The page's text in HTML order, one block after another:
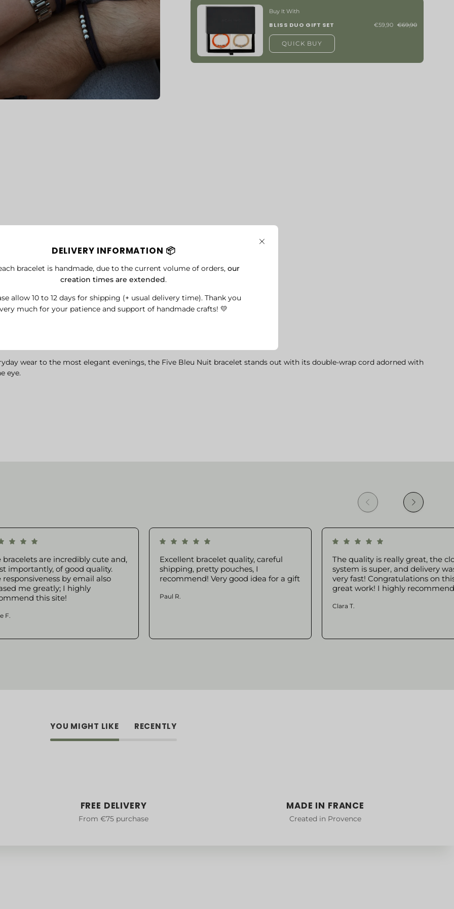
DELIVERY INFORMATION 📦
bracelet is handmade, due to the current volume of orders, our
creation times are extended.
allow 10 to 12 days for shipping (+ usual delivery time). Thank you
very much for your patience and support of handmade crafts! 💛
Close
Buy It With
BLISS DUO GIFT SET €59,90 €69,90
QUICK BUY
wear to the most elegant evenings, the Five Bleu Nuit bracelet stands out with its double-wrap cord adorned with
eye.
bracelets are incredibly cute and,
importantly, of good quality.
responsiveness by email also
me greatly; I highly
this site!
F.
Excellent bracelet quality, careful
shipping, pretty pouches, I
recommend! Very good idea for a gift
Paul R.
The quality is really great, the
system is super, and delivery
very fast! Congratulations on
great work! I highly
Clara T.
YOU MIGHT LIKE RECENTLY
FREE DELIVERY
From €75 purchase
MADE IN FRANCE
Created in Provence